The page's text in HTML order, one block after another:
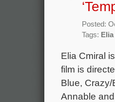
Posted:
Tags:
Elia Cmiral
film is
Blue,
Annable